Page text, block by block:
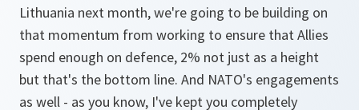
Lithuania next month, we're going to be building on
that momentum from working to ensure that Allies
spend enough on defence, 2% not just as a height
but that's the bottom line. And NATO's engagements
as well - as you know, I've kept you completely